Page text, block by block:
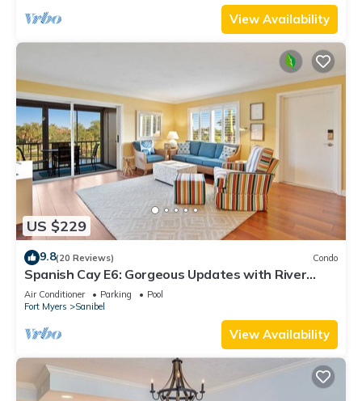
View Availability
US $229
9.8(20 Reviews) Condo
Spanish Cay E6: Gorgeous Updates with River
Views!
Air Conditioner Parking
Pool
Fort Myers
Sanibel
View Availability